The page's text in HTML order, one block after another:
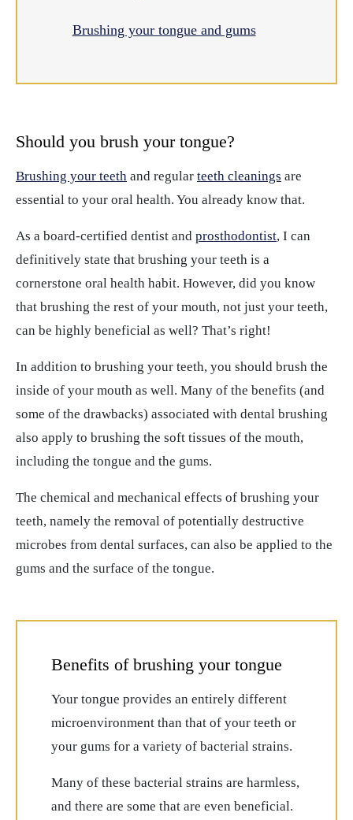
Brushing your tongue and gums
Should you brush your tongue?
Brushing your teeth and regular teeth cleanings are
essential to your oral health. You already know that.
As a board-certified dentist and prosthodontist, I can
definitively state that brushing your teeth is a
cornerstone oral health habit. However, did you know
that brushing the rest of your mouth, not just your teeth,
can be highly beneficial as well? That’s right!
In addition to brushing your teeth, you should brush the
inside of your mouth as well. Many of the benefits (and
some of the drawbacks) associated with dental brushing
also apply to brushing the soft tissues of the mouth,
including the tongue and the gums.
The chemical and mechanical effects of brushing your
teeth, namely the removal of potentially destructive
microbes from dental surfaces, can also be applied to the
gums and the surface of the tongue.
Benefits of brushing your tongue
Your tongue provides an entirely different
microenvironment than that of your teeth or
your gums for a variety of bacterial strains.
Many of these bacterial strains are harmless,
and there are some that are even beneficial.